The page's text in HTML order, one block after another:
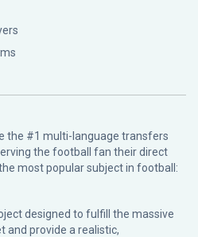
the #1 multi-language transfers
the football fan their direct
most popular subject in football:
designed to fulfill the massive
and provide a realistic,